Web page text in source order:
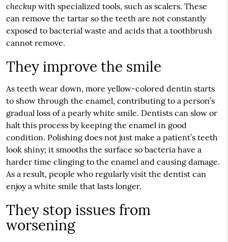
checkupwith specialized tools, such as scalers. These
can remove the tartar so the teeth are not constantly
exposed to bacterial waste and acids that a toothbrush
cannot remove.
They improve the smile
As teeth wear down, more yellow-colored dentin starts
to show through the enamel, contributing to a person’s
gradual loss of a pearly white smile. Dentists can slow or
halt this process by keeping the enamel in good
condition. Polishing does not just make a patient’s teeth
look shiny; it smooths the surface so bacteria have a
harder time clinging to the enamel and causing damage.
As a result, people who regularly visit the dentist can
enjoy a white smile that lasts longer.
They stop issues from
worsening